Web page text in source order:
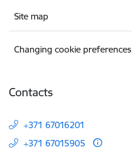
Site map
Changing cookie preferences
Contacts
+371 67016201
+371 67015905